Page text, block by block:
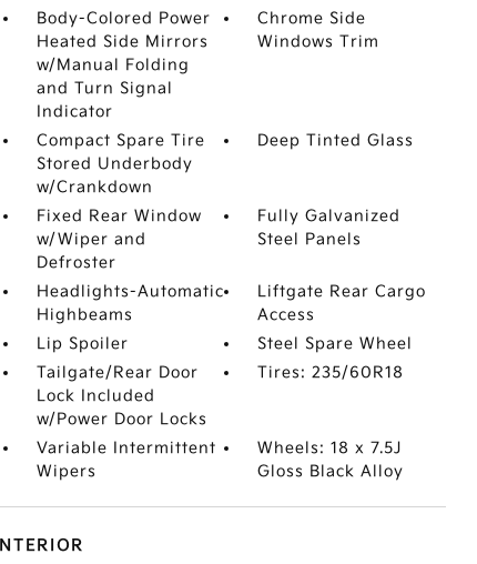
Body-Colored Power
Heated Side Mirrors
w/Manual Folding
and Turn Signal
Indicator
Chrome Side
Windows Trim
Compact Spare Tire
Stored Underbody
w/Crankdown
Deep Tinted Glass
Fixed Rear Window
w/Wiper and
Defroster
Fully Galvanized
Steel Panels
Headlights-Automatic
Highbeams
Liftgate Rear Cargo
Access
Lip Spoiler
Steel Spare Wheel
Tailgate/Rear Door
Lock Included
w/Power Door Locks
Tires: 235/60R18
Variable Intermittent
Wipers
Wheels: 18 x 7.5J
Gloss Black Alloy
INTERIOR